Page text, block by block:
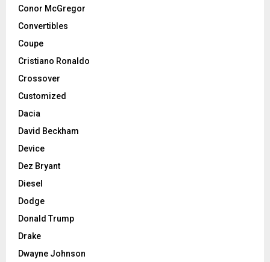
Conor McGregor
Convertibles
Coupe
Cristiano Ronaldo
Crossover
Customized
Dacia
David Beckham
Device
Dez Bryant
Diesel
Dodge
Donald Trump
Drake
Dwayne Johnson